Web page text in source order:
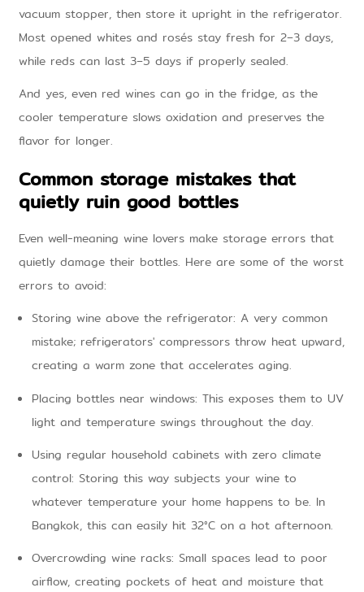
vacuum stopper, then store it upright in the refrigerator.
Most opened whites and rosés stay fresh for 2–3 days,
while reds can last 3–5 days if properly sealed.
And yes, even red wines can go in the fridge, as the
cooler temperature slows oxidation and preserves the
flavor for longer.
Common storage mistakes that
quietly ruin good bottles
Even well-meaning wine lovers make storage errors that
quietly damage their bottles. Here are some of the worst
errors to avoid:
Storing wine above the refrigerator: A very common
mistake; refrigerators' compressors throw heat upward,
creating a warm zone that accelerates aging.
Placing bottles near windows: This exposes them to UV
light and temperature swings throughout the day.
Using regular household cabinets with zero climate
control: Storing this way subjects your wine to
whatever temperature your home happens to be. In
Bangkok, this can easily hit 32°C on a hot afternoon.
Overcrowding wine racks: Small spaces lead to poor
airflow, creating pockets of heat and moisture that